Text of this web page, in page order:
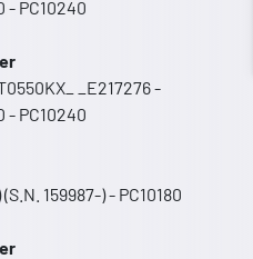
- PC10240
_E217276 -
- PC10240
159987-) - PC10180